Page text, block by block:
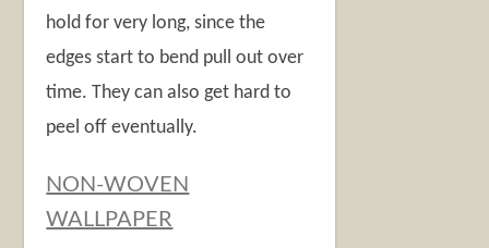
hold for very long, since the
edges start to bend pull out over
time. They can also get hard to
peel off eventually.
NON-WOVEN
WALLPAPER